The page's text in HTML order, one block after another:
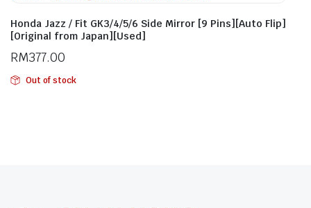
Honda Jazz / Fit GK3/4/5/6 Side Mirror [9 Pins][Auto Flip]
[Original from Japan][Used]
RM377.00
Out of stock